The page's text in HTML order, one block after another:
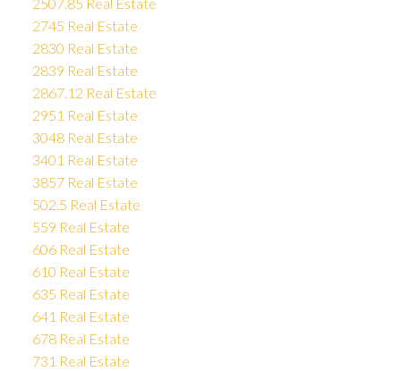
2745 Real Estate
2830 Real Estate
2839 Real Estate
2867.12 Real Estate
2951 Real Estate
3048 Real Estate
3401 Real Estate
3857 Real Estate
502.5 Real Estate
559 Real Estate
606 Real Estate
610 Real Estate
635 Real Estate
641 Real Estate
678 Real Estate
731 Real Estate